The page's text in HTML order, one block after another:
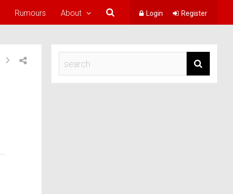
Rumours About Login Register